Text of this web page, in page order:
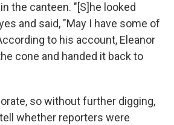
the canteen. "[S]he looked
and said, "May I have some of
to his account, Eleanor
cone and handed it back to
so without further digging,
whether reporters were